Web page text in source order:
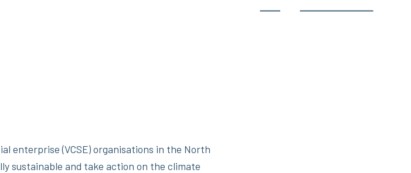
enterprise (VCSE) organisations in the North
sustainable and take action on the climate